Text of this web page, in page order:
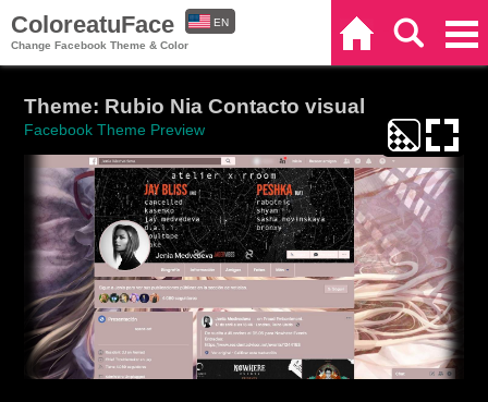
ColoreatuFace
Change Facebook Theme & Color
EN
Theme: Rubio Nia Contacto visual
Facebook Theme Preview